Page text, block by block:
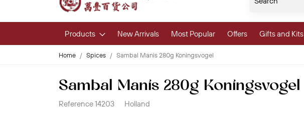
Products
Fresh Fruit and Vegetables
New Arrivals Most Popular Offers Gifts and Kits
Home Spices Sambal Manis 280g Koningsvogel
Sambal Manis 280g Koningsvogel
Reference14203 Holland